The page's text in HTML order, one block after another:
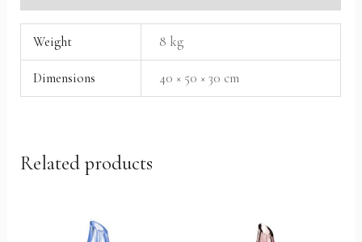
Weight 8 kg
Dimensions 40 × 50 × 30 cm
Related products